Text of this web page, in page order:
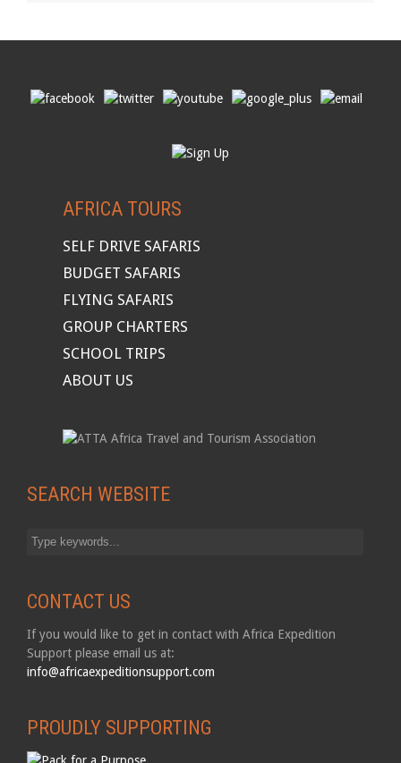
AFRICA TOURS
SELF DRIVE SAFARIS
BUDGET SAFARIS
FLYING SAFARIS
GROUP CHARTERS
SCHOOL TRIPS
ABOUT US
SEARCH WEBSITE
CONTACT US
If you would like to get in contact with Africa Expedition
Support please email us at:
info@africaexpeditionsupport.com
PROUDLY SUPPORTING